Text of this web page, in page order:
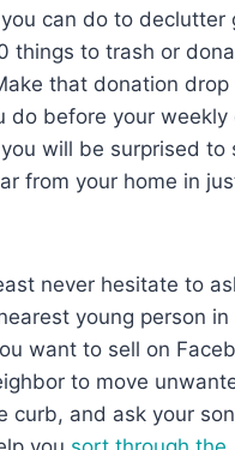
can do to declutter
things to trash or
that donation
do before your weekly
will be surprised to
from your home in
never hesitate to
young person in
want to sell on
to move
curb, and ask your